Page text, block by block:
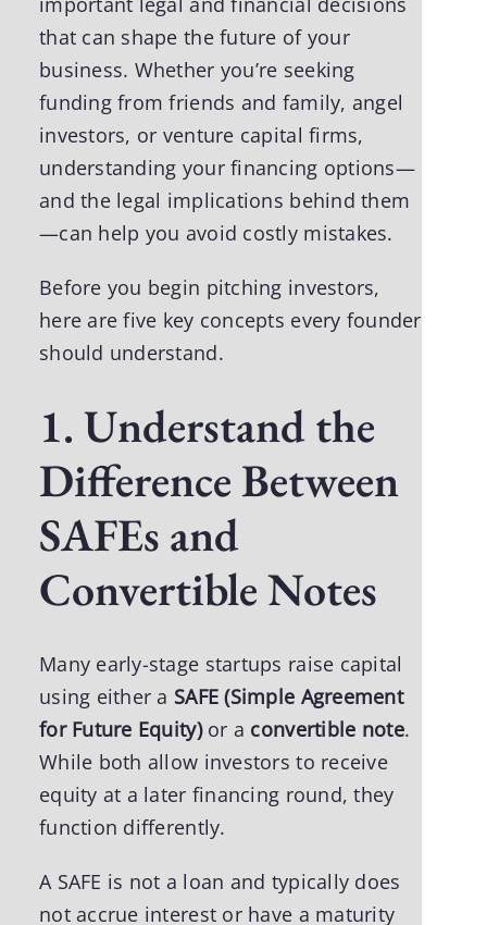
that can shape the future of your
business. Whether you’re seeking
funding from friends and family, angel
investors, or venture capital firms,
understanding your financing options—
and the legal implications behind them
—can help you avoid costly mistakes.
Before you begin pitching investors,
here are five key concepts every founder
should understand.
1. Understand the
Difference Between
SAFEs and
Convertible Notes
Many early-stage startups raise capital
using either a SAFE (Simple Agreement
for Future Equity)or a convertible note.
While both allow investors to receive
equity at a later financing round, they
function differently.
A SAFE is not a loan and typically does
not accrue interest or have a maturity